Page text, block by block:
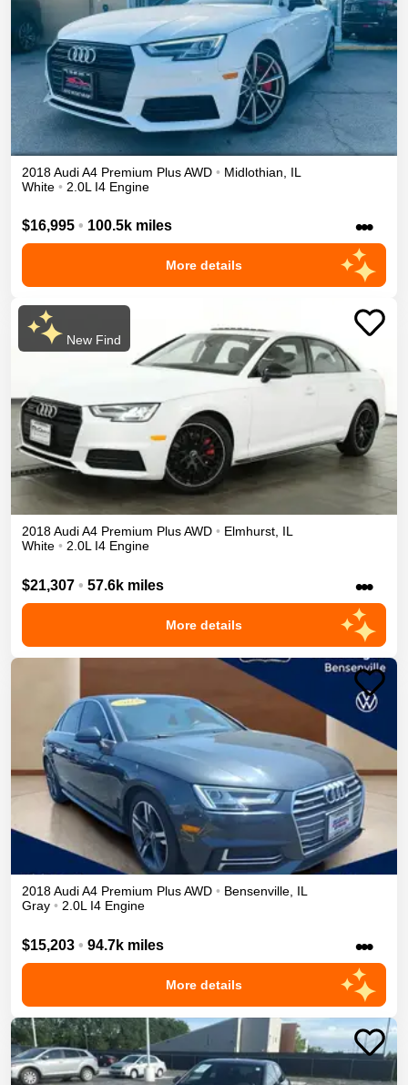
2018AudiA4 Premium PlusAWD • Midlothian
IL
White • 2.0L I4 Engine
$16,995 • 100.5k miles •••
More details
New Find
2018AudiA4 Premium PlusAWD • Elmhurst, IL
White • 2.0L I4 Engine
$21,307 • 57.6k miles •••
More details
2018AudiA4 Premium PlusAWD • Bensenville, IL
Gray • 2.0L I4 Engine
$15,203 • 94.7k miles •••
More details